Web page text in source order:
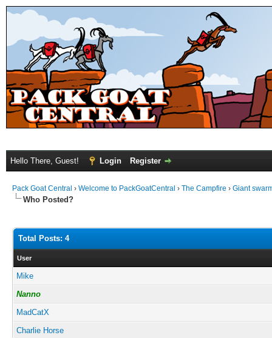
Hello There, Guest! Login Register
Pack Goat Central › Welcome to PackGoatCentral › The Campfire › Giant
Who Posted?
Total Posts: 4
User
Mike
Nanno
MadCatX
Charlie Horse